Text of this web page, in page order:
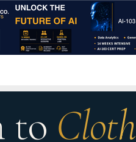
to Cloth